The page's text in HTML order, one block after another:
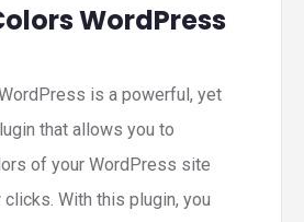
WordPress
is a powerful, yet
that allows you to
of your WordPress site
With this plugin, you